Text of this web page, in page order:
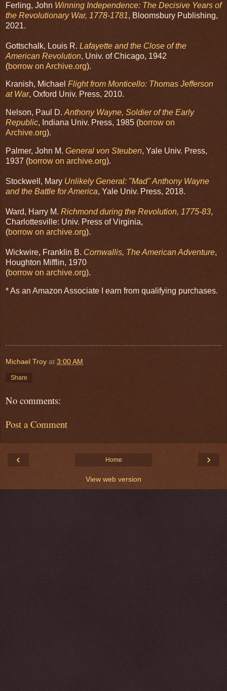
Ferling, John Winning Independence: The Decisive Years of
the Revolutionary War, 1778-1781, Bloomsbury Publishing,
2021.
Gottschalk, Louis R. Lafayette and the Close of the
American Revolution, Univ. of Chicago, 1942
(borrow on Archive.org).
Kranish, Michael Flight from Monticello: Thomas Jefferson
at War, Oxford Univ. Press, 2010.
Nelson, Paul D. Anthony Wayne, Soldier of the Early
Republic, Indiana Univ. Press, 1985 (borrow on
Archive.org).
Palmer, John M. General von Steuben, Yale Univ. Press,
1937 (borrow on archive.org).
Stockwell, Mary Unlikely General: "Mad" Anthony Wayne
and the Battle for America, Yale Univ. Press, 2018.
Ward, Harry M. Richmond during the Revolution, 1775-83,
Charlottesville: Univ. Press of Virginia,
(borrow on archive.org).
Wickwire, Franklin B. Cornwallis, The American Adventure,
Houghton Mifflin, 1970
(borrow on archive.org).
* As an Amazon Associate I earn from qualifying purchases.
Michael Troy at 3:00 AM
Share
No comments:
Post a Comment
‹ ›
Home
View web version